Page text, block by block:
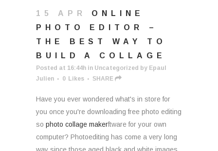
15 APR
ONLINE
PHOTO EDITOR –
THE BEST WAY TO
BUILD A COLLAGE
Posted at 16:44h in Uncategorized by Epaul
Julien
0 Likes SHARE
Have you ever wondered what's in store for
you once you're downloading free photo editing
so photo collage makerftware for your own
computer? Photoediting has come a very long